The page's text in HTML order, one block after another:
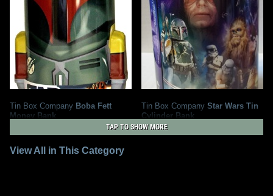
Tin Box Company Boba Fett
Money Bank
2
21 1
Tin Box Company Star Wars Tin
Cylinder Bank
2011
Tin Box Company
1
TAP TO SHOW MORE
View All in This Category